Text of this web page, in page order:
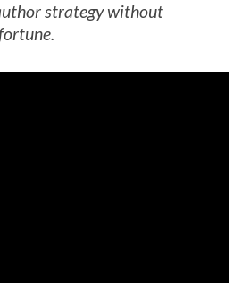
strategy without